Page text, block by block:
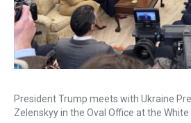
President Trump meets with Ukraine
Zelenskyy in the Oval Office at the White